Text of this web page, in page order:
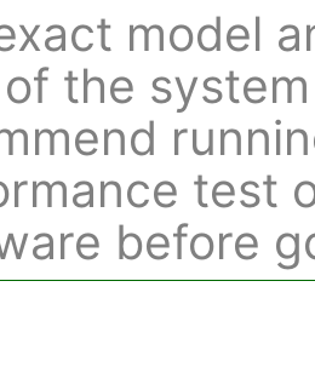
model
the
test
before